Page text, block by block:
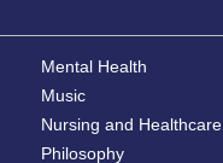
Mental Health
Music
Nursing and Healthcare
Philosophy